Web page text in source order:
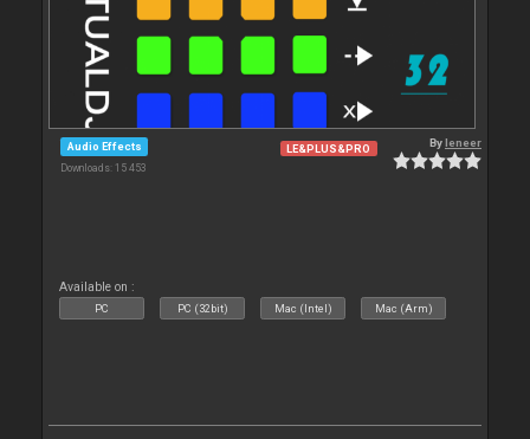
Audio Effects
Downloads: 15 453
LE&PLUS&PRO Byleneer
Available on :
PC PC (32bit) Mac (Intel) Mac (Arm)